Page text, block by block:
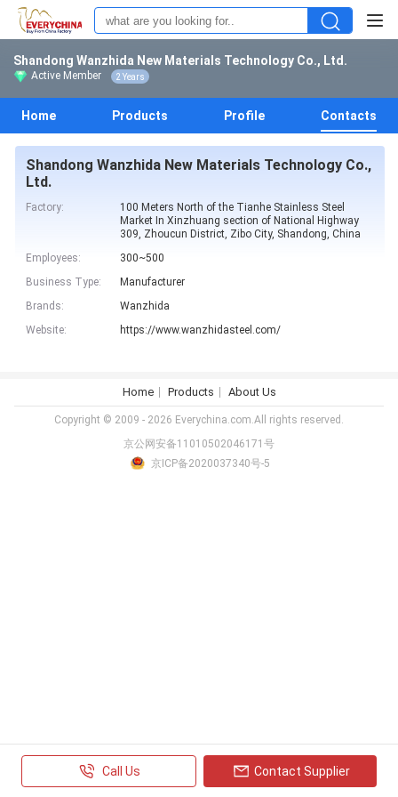
Shandong Wanzhida New Materials Technology Co., Ltd.
Active Member 2 Years
Home Products Profile Contacts
Shandong Wanzhida New Materials Technology Co.,
Ltd.
Factory:
100 Meters North of the Tianhe Stainless Steel
Market In Xinzhuang section of National Highway
309, Zhoucun District, Zibo City, Shandong, China
Employees:
300~500
Business Type:
Manufacturer
Brands:
Wanzhida
Website:
https://www.wanzhidasteel.com/
Call Us Contact Supplier
Home Products About Us
Copyright © 2009 - 2026 Everychina.com.All rights reserved.
京公网安备11010502046171号
京ICP备2020037340号-5